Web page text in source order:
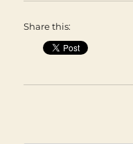
Share this: